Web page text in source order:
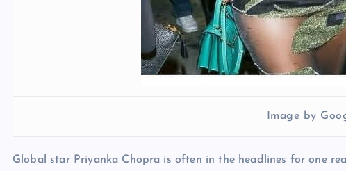
Image by
Global star Priyanka Chopra is often in the headlines for one